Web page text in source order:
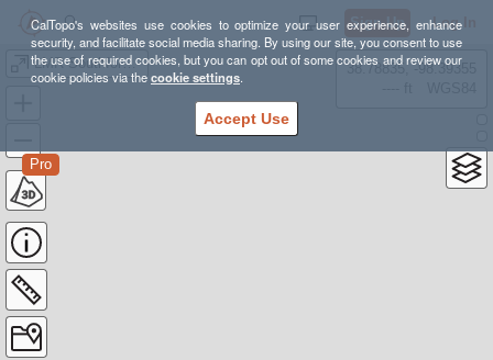
CalTopo's websites use cookies to optimize your user experience, enhance
security, and facilitate social media sharing. By using our site, you consent to use
the use of required cookies, but you can opt out of some cookies and review our
cookie policies via thecookie settings.
Accept Use
Sign Up Log In
LMR Southfork Tract
Pro
38.78835, -98.39355